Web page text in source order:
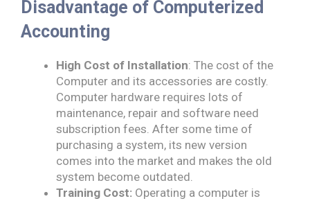
Disadvantage of Computerized
Accounting
High Cost of Installation: The cost of the
Computer and its accessories are costly.
Computer hardware requires lots of
maintenance, repair and software need
subscription fees. After some time of
purchasing a system, its new version
comes into the market and makes the old
system become outdated.
Training Cost: Operating a computer is